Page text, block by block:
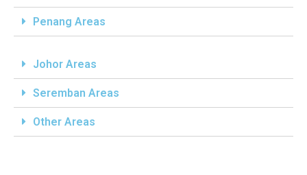
Penang Areas
Johor Areas
Seremban Areas
Other Areas